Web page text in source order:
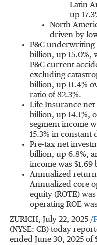
Latin
up
North
driven by
P&C underwriting
billion, up 15.0%,
P&C current
excluding
billion, up 11.4%
ratio of 82.3%.
Life Insurance
billion, up 14.1%,
segment income
15.3% in constant
Pre-tax net
billion, up 6.8%,
income was $1.69
Annualized return
Annualized core
equity (ROTE)
operating ROE
ZURICH, July 22, 2025 /
(NYSE: CB) today
ended June 30, 2025 of